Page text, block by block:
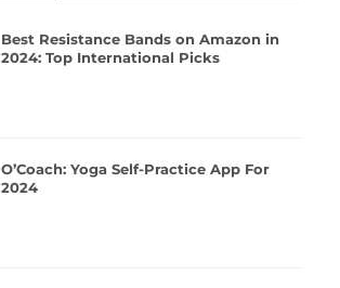
Best Resistance Bands on Amazon in
2024: Top International Picks
O’Coach: Yoga Self-Practice App For
2024